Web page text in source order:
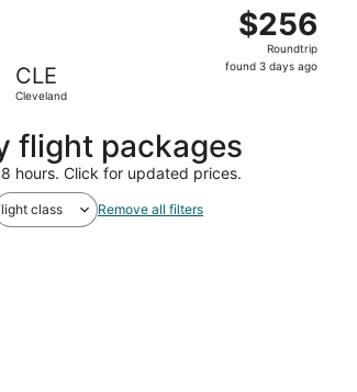
CLE
Cleveland
$256
Roundtrip,
found
$256
Roundtrip
found 3 days ago
flight packages
hours. Click for updated prices.
class Remove all filters